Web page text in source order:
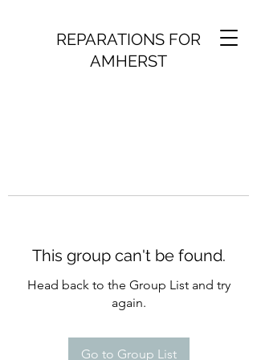
REPARATIONS FOR
AMHERST
This group can't be found.
Head back to the Group List and try
again.
Go to Group List